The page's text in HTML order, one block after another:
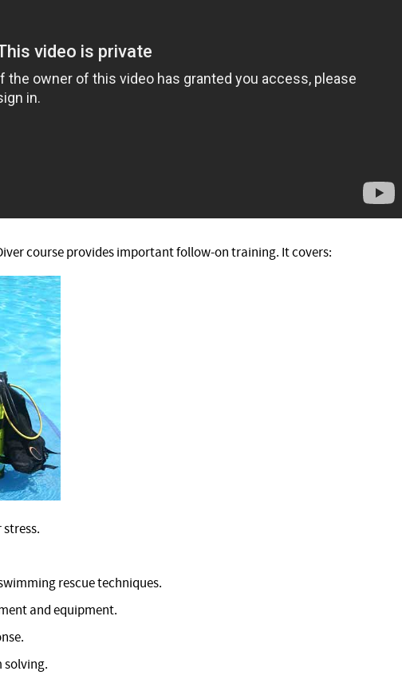
course provides important follow-on training. It covers:
stress.
rescue techniques.
and equipment.
solving.